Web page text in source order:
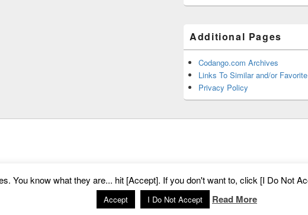
Additional Pages
Codango.com Archives
Links To Similar and/or
Privacy Policy
You know what they are... hit [Accept]. If you don't want to, click [I Do Not
Accept I Do Not Accept Read More